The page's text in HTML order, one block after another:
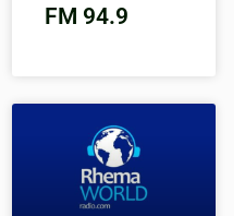
FM 94.9